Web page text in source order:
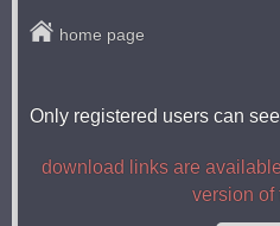
home page
Only registered users can
download links are
version of